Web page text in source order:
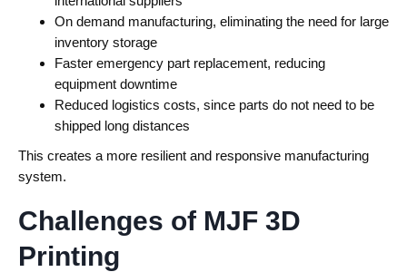
On demand manufacturing, eliminating the need for large
inventory storage
Faster emergency part replacement, reducing
equipment downtime
Reduced logistics costs, since parts do not need to be
shipped long distances
This creates a more resilient and responsive manufacturing
system.
Challenges of MJF 3D
Printing